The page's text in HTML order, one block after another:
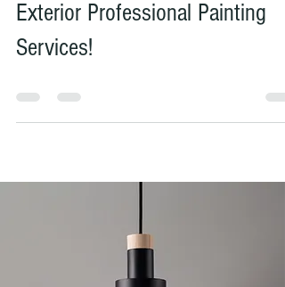
painter and decorator
Revitalize Your Home with Our
Exterior Professional Painting